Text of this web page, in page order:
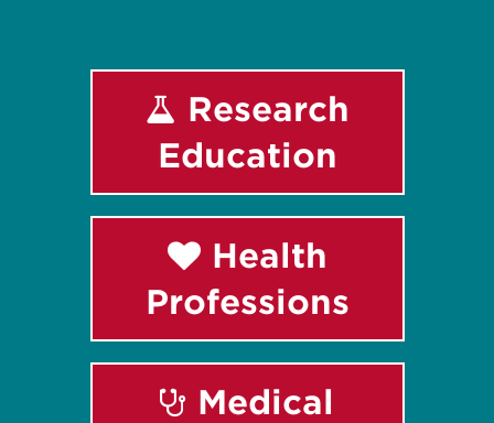
Research
Education
Health
Professions
Medical